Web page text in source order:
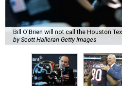
Bill O'Brien will not call the Houston
by Scott Halleran Getty Images